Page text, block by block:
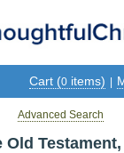
Cart (0 items)
Advanced Search